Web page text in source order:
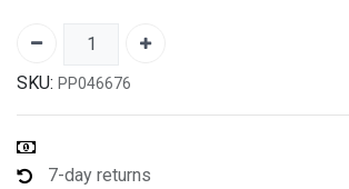
SKU: PP046676
7-day returns